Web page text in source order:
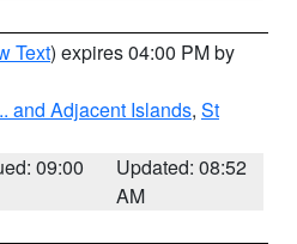
Text) expires 04:00 PM by
and Adjacent Islands, St
09:00
Updated: 08:52
AM